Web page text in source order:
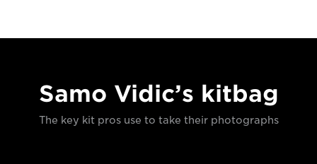
Samo Vidic’s kitbag
The key kit pros use to take their photographs